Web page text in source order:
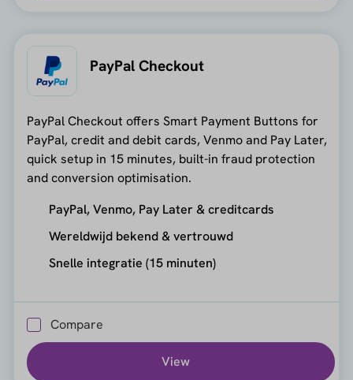
PayPal Checkout
PayPal Checkout offers Smart Payment Buttons for
PayPal, credit and debit cards, Venmo and Pay Later,
quick setup in 15 minutes, built-in fraud protection
and conversion optimisation.
PayPal, Venmo, Pay Later & creditcards
Wereldwijd bekend & vertrouwd
Snelle integratie (15 minuten)
Compare
View